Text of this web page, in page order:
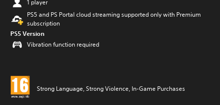
1 player
PS5 and PS Portal cloud streaming supported only with Premium
subscription
PS5 Version
Vibration function required
Strong Language, Strong Violence, In-Game Purchases